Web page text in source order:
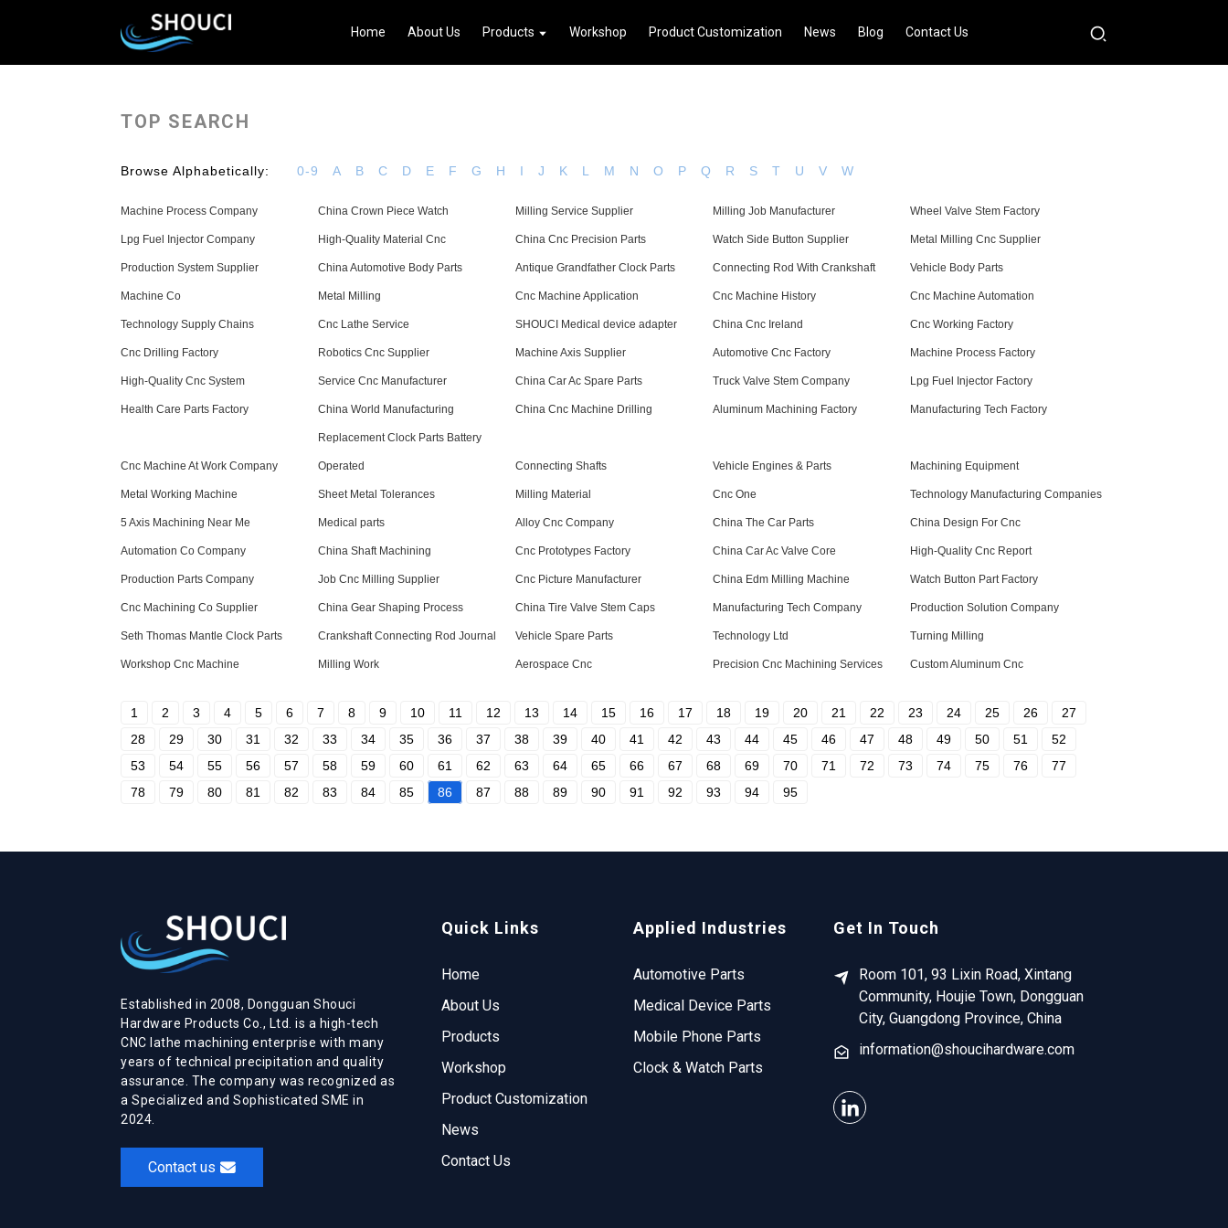
Home About Us Products Workshop Product Customization News Blog Contact Us
TOP SEARCH
Browse Alphabetically: 0-9 A B C D E F G H I J K L M N O P Q R S T U V W
Machine Process Company China Crown Piece Watch Milling Service Supplier Milling Job Manufacturer Wheel Valve Stem Factory
Lpg Fuel Injector Company High-Quality Material Cnc China Cnc Precision Parts Watch Side Button Supplier Metal Milling Cnc Supplier
Production System Supplier China Automotive Body Parts Antique Grandfather Clock Parts Connecting Rod With Crankshaft Vehicle Body Parts
Machine Co Metal Milling Cnc Machine Application Cnc Machine History Cnc Machine Automation
Technology Supply Chains Cnc Lathe Service SHOUCI Medical device adapter China Cnc Ireland Cnc Working Factory
Cnc Drilling Factory Robotics Cnc Supplier Machine Axis Supplier Automotive Cnc Factory Machine Process Factory
High-Quality Cnc System Service Cnc Manufacturer China Car Ac Spare Parts Truck Valve Stem Company Lpg Fuel Injector Factory
Health Care Parts Factory China World Manufacturing China Cnc Machine Drilling Aluminum Machining Factory Manufacturing Tech Factory
Cnc Machine At Work Company
Replacement Clock Parts Battery
Operated Connecting Shafts Vehicle Engines & Parts Machining Equipment
Metal Working Machine Sheet Metal Tolerances Milling Material Cnc One Technology Manufacturing Companies
5 Axis Machining Near Me Medical parts Alloy Cnc Company China The Car Parts China Design For Cnc
Automation Co Company China Shaft Machining Cnc Prototypes Factory China Car Ac Valve Core High-Quality Cnc Report
Production Parts Company Job Cnc Milling Supplier Cnc Picture Manufacturer China Edm Milling Machine Watch Button Part Factory
Cnc Machining Co Supplier China Gear Shaping Process China Tire Valve Stem Caps Manufacturing Tech Company Production Solution Company
Seth Thomas Mantle Clock Parts Crankshaft Connecting Rod Journal Vehicle Spare Parts Technology Ltd Turning Milling
Workshop Cnc Machine Milling Work Aerospace Cnc Precision Cnc Machining Services Custom Aluminum Cnc
1 2 3 4 5 6 7 8 9 10 11 12 13 14 15 16 17 18 19 20 21 22 23 24 25 26
27
28
29 30 31 32 33 34 35 36 37 38 39 40 41 42 43 44 45 46 47 48 49 50 51
52
53
54 55 56 57 58 59 60 61 62 63 64 65 66 67 68 69 70 71 72 73 74 75 76
77
78
79 80 81 82 83 84 85 86 87 88 89 90 91 92 93 94 95
Established in 2008, Dongguan Shouci
Hardware Products Co., Ltd. is a high-tech
CNC lathe machining enterprise with many
years of technical precipitation and quality
assurance. The company was recognized as
a Specialized and Sophisticated SME in
2024.
Contact us
Quick Links
Home
About Us
Products
Workshop
Product Customization
News
Contact Us
Applied Industries
Automotive Parts
Medical Device Parts
Mobile Phone Parts
Clock & Watch Parts
Get In Touch
Room 101, 93 Lixin Road, Xintang
Community, Houjie Town, Dongguan
City, Guangdong Province, China
information@shoucihardware.com